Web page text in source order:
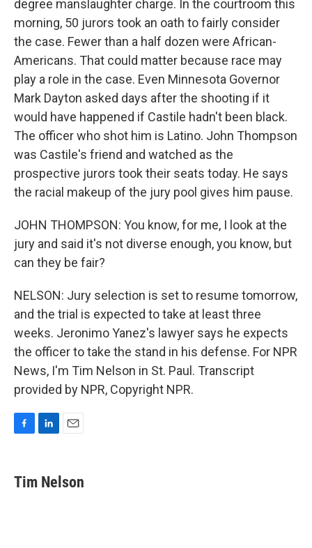
degree manslaughter charge. In the courtroom this
morning, 50 jurors took an oath to fairly consider
the case. Fewer than a half dozen were African-
Americans. That could matter because race may
play a role in the case. Even Minnesota Governor
Mark Dayton asked days after the shooting if it
would have happened if Castile hadn't been black.
The officer who shot him is Latino. John Thompson
was Castile's friend and watched as the
prospective jurors took their seats today. He says
the racial makeup of the jury pool gives him pause.
JOHN THOMPSON: You know, for me, I look at the
jury and said it's not diverse enough, you know, but
can they be fair?
NELSON: Jury selection is set to resume tomorrow,
and the trial is expected to take at least three
weeks. Jeronimo Yanez's lawyer says he expects
the officer to take the stand in his defense. For NPR
News, I'm Tim Nelson in St. Paul. Transcript
provided by NPR, Copyright NPR.
e
b
k
e
i
l
Tim Nelson